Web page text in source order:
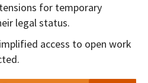
for temporary
legal status.
access to open work